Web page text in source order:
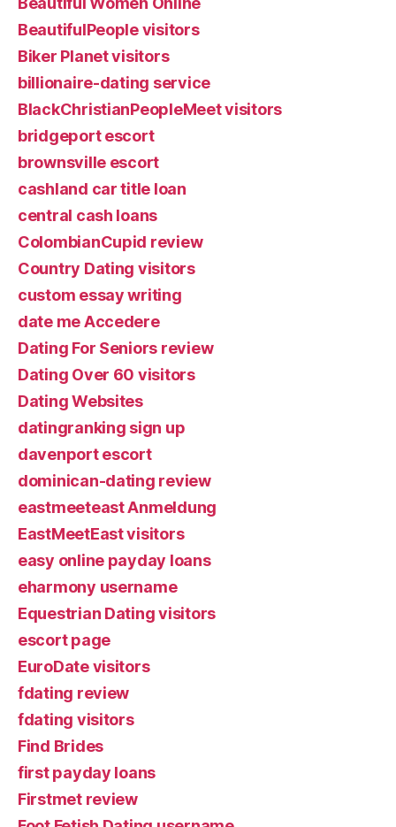
BeautifulPeople visitors
Biker Planet visitors
billionaire-dating service
BlackChristianPeopleMeet visitors
bridgeport escort
brownsville escort
cashland car title loan
central cash loans
ColombianCupid review
Country Dating visitors
custom essay writing
date me Accedere
Dating For Seniors review
Dating Over 60 visitors
Dating Websites
datingranking sign up
davenport escort
dominican-dating review
eastmeeteast Anmeldung
EastMeetEast visitors
easy online payday loans
eharmony username
Equestrian Dating visitors
escort page
EuroDate visitors
fdating review
fdating visitors
Find Brides
first payday loans
Firstmet review